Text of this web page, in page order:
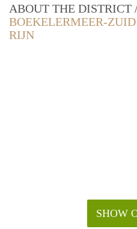
ABOUT THE DISTRICT
BOEKELERMEER-
RIJN
SHOW